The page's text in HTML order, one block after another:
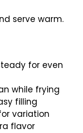
serve warm.
for even
while frying
filling
variation
flavor